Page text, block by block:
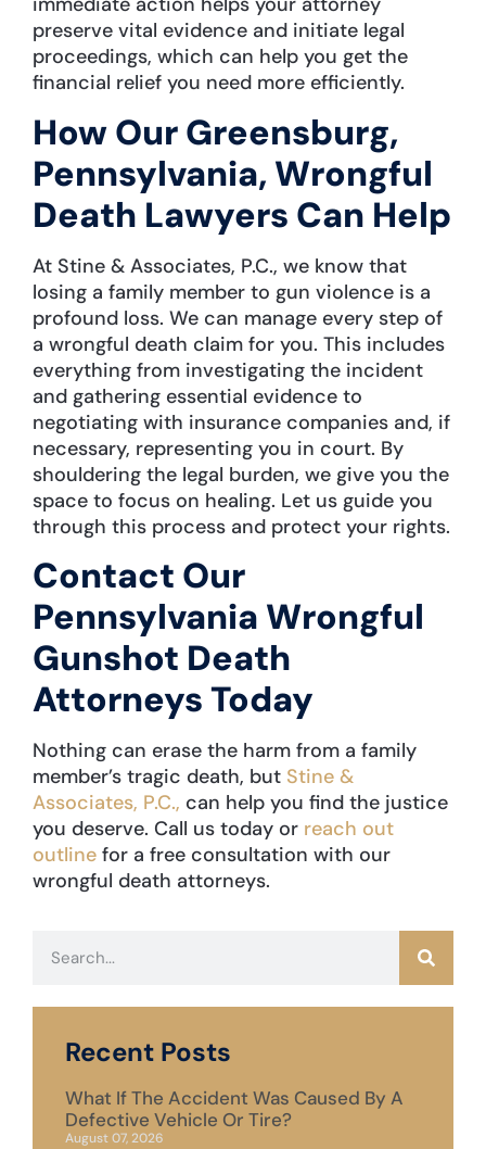
preserve vital evidence and initiate legal
proceedings, which can help you get the
financial relief you need more efficiently.
How Our Greensburg,
Pennsylvania, Wrongful
Death Lawyers Can Help
At Stine & Associates, P.C., we know that
losing a family member to gun violence is a
profound loss. We can manage every step of
a wrongful death claim for you. This includes
everything from investigating the incident
and gathering essential evidence to
negotiating with insurance companies and, if
necessary, representing you in court. By
shouldering the legal burden, we give you the
space to focus on healing. Let us guide you
through this process and protect your rights.
Contact Our
Pennsylvania Wrongful
Gunshot Death
Attorneys Today
Nothing can erase the harm from a family
member’s tragic death, but Stine &
Associates, P.C., can help you find the justice
you deserve. Call us today or reach out
outline for a free consultation with our
wrongful death attorneys.
Recent Posts
What If The Accident Was Caused By A
Defective Vehicle Or Tire?
August 07, 2026